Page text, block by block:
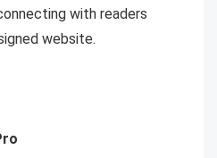
with readers
website.